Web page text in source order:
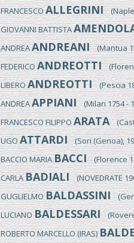
FRANCESCOALLEGRINI(Naples
GIOVANNI BATTISTA
ANDREAANDREANI(Mantua
FEDERICOANDREOTTI
LIBEROANDREOTTI(Pescia
ANDREAAPPIANI(Milan 1754 -
FRANCESCO FILIPPOARATA
UGOATTARDI(Sori (Genoa),
BACCIO MARIABACCI(Florence
CARLABADIALI(NOVEDRATE
GUGLIELMOBALDASSINI
LUCIANOBALDESSARI
ROBERTO MARCELLO (IRAS)